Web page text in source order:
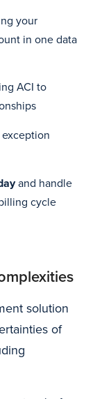
your
in one data
ACI to
and handle
cycle
solution
of